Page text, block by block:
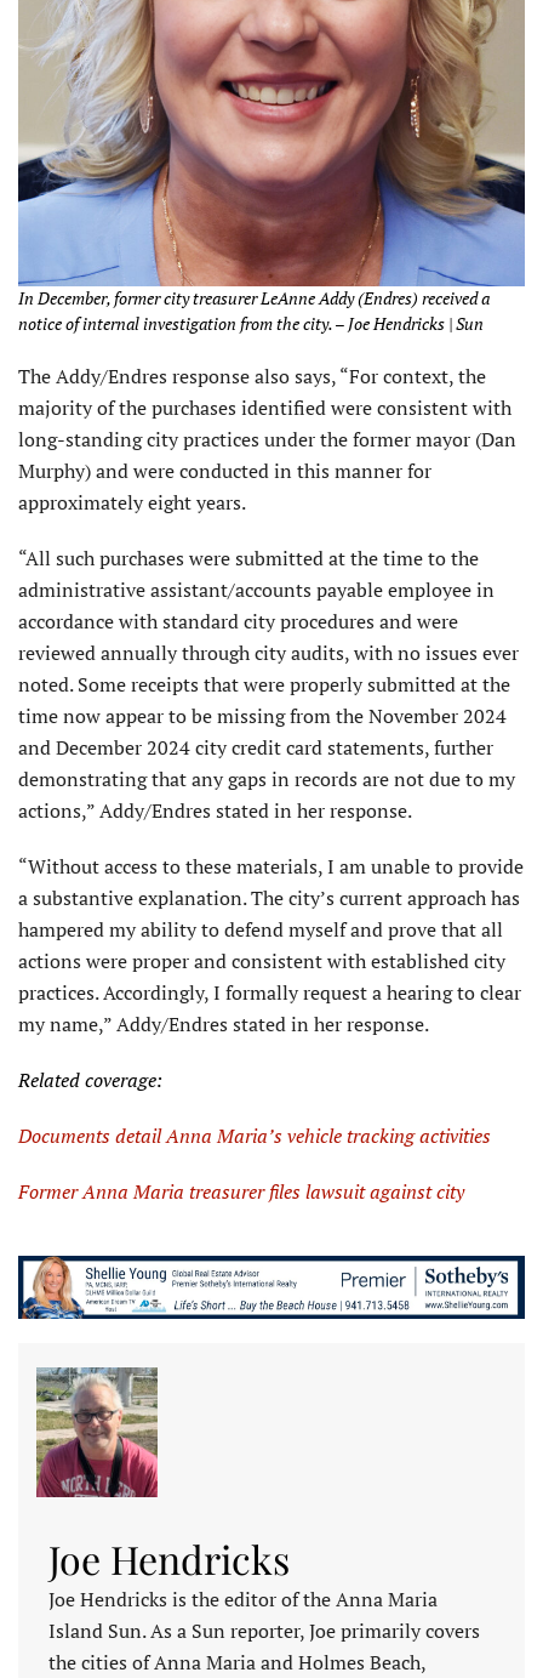
In December, former city treasurer LeAnne Addy (Endres) received a
notice of internal investigation from the city. – Joe Hendricks | Sun
The Addy/Endres response also says, “For context, the
majority of the purchases identified were consistent with
long-standing city practices under the former mayor (Dan
Murphy) and were conducted in this manner for
approximately eight years.
“All such purchases were submitted at the time to the
administrative assistant/accounts payable employee in
accordance with standard city procedures and were
reviewed annually through city audits, with no issues ever
noted. Some receipts that were properly submitted at the
time now appear to be missing from the November 2024
and December 2024 city credit card statements, further
demonstrating that any gaps in records are not due to my
actions,” Addy/Endres stated in her response.
“Without access to these materials, I am unable to provide
a substantive explanation. The city’s current approach has
hampered my ability to defend myself and prove that all
actions were proper and consistent with established city
practices. Accordingly, I formally request a hearing to clear
my name,” Addy/Endres stated in her response.
Related coverage:
Documents detail Anna Maria’s vehicle tracking activities
Former Anna Maria treasurer files lawsuit against city
Joe Hendricks
Joe Hendricks is the editor of the Anna Maria
Island Sun. As a Sun reporter, Joe primarily covers
the cities of Anna Maria and Holmes Beach,